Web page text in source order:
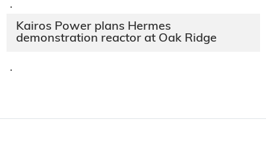
·
Kairos Power plans Hermes
demonstration reactor at Oak Ridge
·